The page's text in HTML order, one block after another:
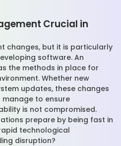
Crucial in
changes, but it is particularly
software. An
the methods in place for
Whether new
updates, these changes
to ensure
is not compromised.
prepare by being fast in
technological
disruption?